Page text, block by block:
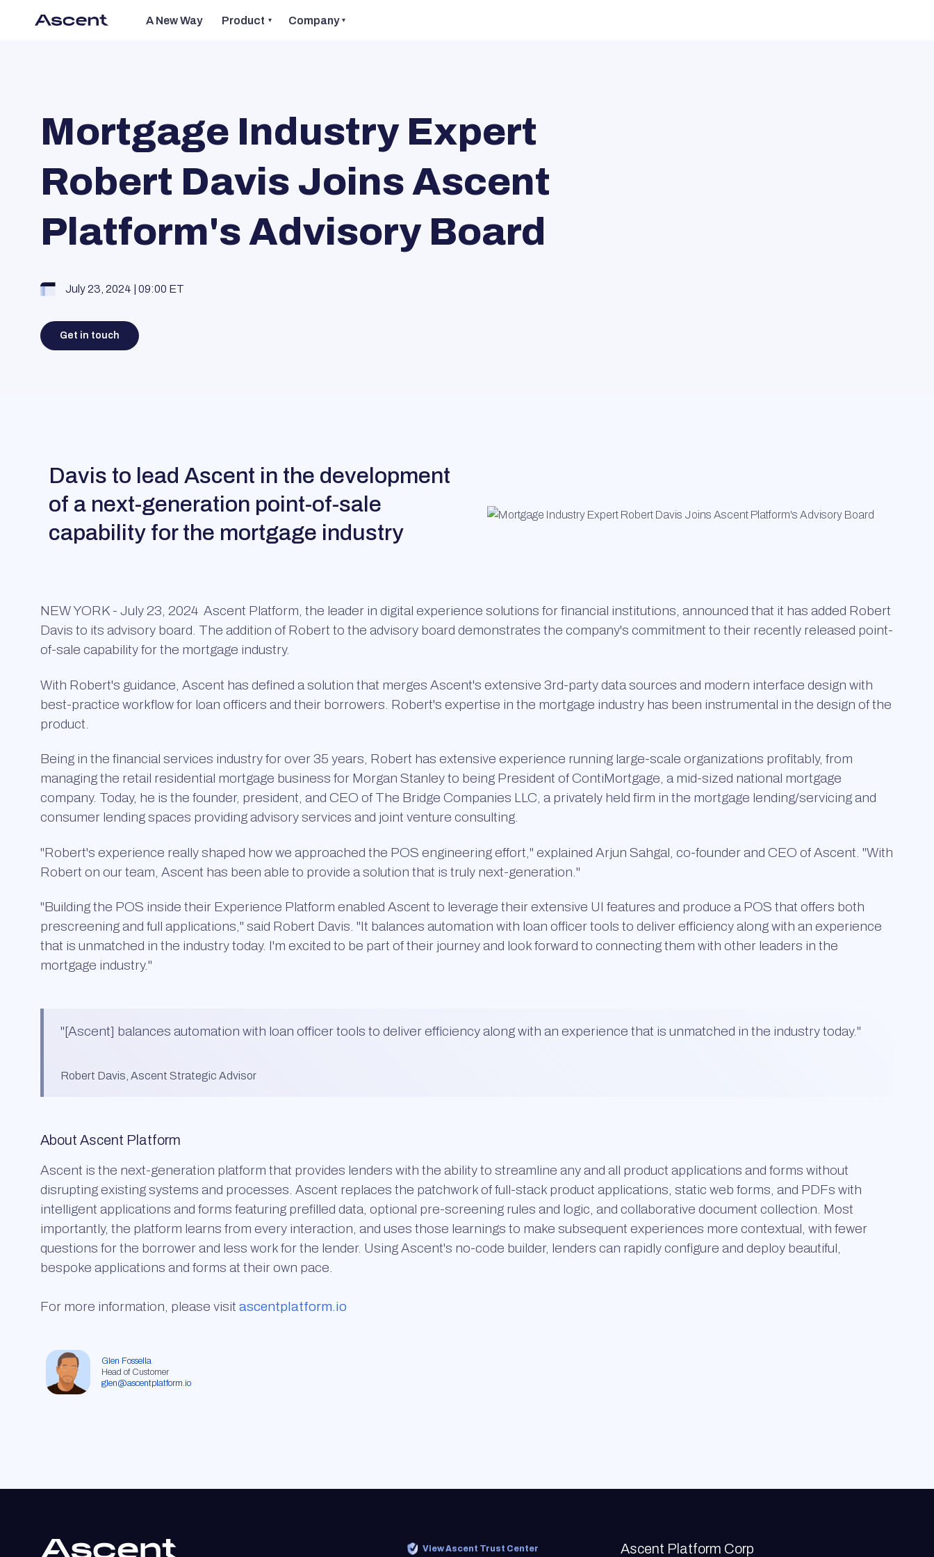
A New Way Product Company
Mortgage Industry Expert
Robert Davis Joins Ascent
Platform's Advisory Board
July 23, 2024 | 09:00 ET
Get in touch
Davis to lead Ascent in the development
of a next-generation point-of-sale
capability for the mortgage industry
NEW YORK - July 23, 2024Ascent Platform, the leader in digital experience solutions for financial institutions, announced that it has added Robert
Davis to its advisory board. The addition of Robert to the advisory board demonstrates the company's commitment to their recently released point-
of-sale capability for the mortgage industry.
With Robert's guidance, Ascent has defined a solution that merges Ascent's extensive 3rd-party data sources and modern interface design with
best-practice workflow for loan officers and their borrowers. Robert's expertise in the mortgage industry has been instrumental in the design of the
product.
Being in the financial services industry for over 35 years, Robert has extensive experience running large-scale organizations profitably, from
managing the retail residential mortgage business for Morgan Stanley to being President of ContiMortgage, a mid-sized national mortgage
company. Today, he is the founder, president, and CEO of The Bridge Companies LLC, a privately held firm in the mortgage lending/servicing and
consumer lending spaces providing advisory services and joint venture consulting.
"Robert's experience really shaped how we approached the POS engineering effort," explained Arjun Sahgal, co-founder and CEO of Ascent. "With
Robert on our team, Ascent has been able to provide a solution that is truly next-generation."
"Building the POS inside their Experience Platform enabled Ascent to leverage their extensive UI features and produce a POS that offers both
prescreening and full applications," said Robert Davis. "It balances automation with loan officer tools to deliver efficiency along with an experience
that is unmatched in the industry today. I'm excited to be part of their journey and look forward to connecting them with other leaders in the
mortgage industry."
"[Ascent] balances automation with loan officer tools to deliver efficiency along with an experience that is unmatched in the industry today."
Robert Davis, Ascent Strategic Advisor
About Ascent Platform
Ascent is the next-generation platform that provides lenders with the ability to streamline any and all product applications and forms without
disrupting existing systems and processes. Ascent replaces the patchwork of full-stack product applications, static web forms, and PDFs with
intelligent applications and forms featuring prefilled data, optional pre-screening rules and logic, and collaborative document collection. Most
importantly, the platform learns from every interaction, and uses those learnings to make subsequent experiences more contextual, with fewer
questions for the borrower and less work for the lender. Using Ascent's no-code builder, lenders can rapidly configure and deploy beautiful,
bespoke applications and forms at their own pace.
For more information, please visit ascentplatform.io
Glen Fossella
Head of Customer
glen@ascentplatform.io
View Ascent Trust Center Ascent Platform Corp